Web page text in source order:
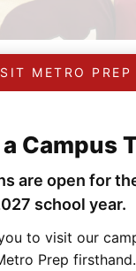
Up a
Playoff Run
METRO PREP
Campus
are open for
school year.
to visit our
Prep